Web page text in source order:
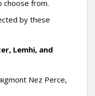
choose from.
by these
Lemhi, and
Nez Perce,